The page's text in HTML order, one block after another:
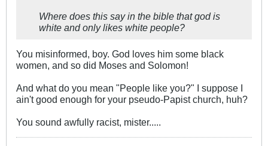
Where does this say in the bible that god is
white and only likes white people?
You misinformed, boy. God loves him some black
women, and so did Moses and Solomon!
And what do you mean "People like you?" I suppose I
ain't good enough for your pseudo-Papist church, huh?
You sound awfully racist, mister.....